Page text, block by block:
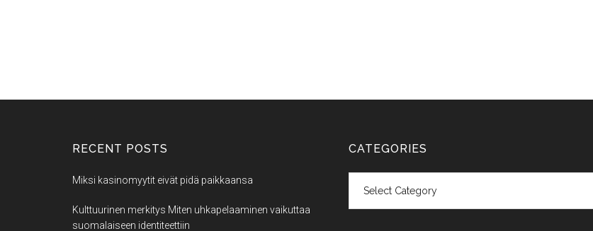
RECENT POSTS
Miksi kasinomyytit eivät pidä paikkaansa
Kulttuurinen merkitys Miten uhkapelaaminen vaikuttaa
suomalaiseen identiteettiin
CATEGORIES